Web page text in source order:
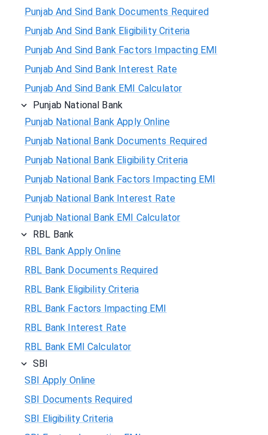
Punjab And Sind Bank Documents Required
Punjab And Sind Bank Eligibility Criteria
Punjab And Sind Bank Factors Impacting EMI
Punjab And Sind Bank Interest Rate
Punjab And Sind Bank EMI Calculator
Punjab National Bank
Punjab National Bank Apply Online
Punjab National Bank Documents Required
Punjab National Bank Eligibility Criteria
Punjab National Bank Factors Impacting EMI
Punjab National Bank Interest Rate
Punjab National Bank EMI Calculator
RBL Bank
RBL Bank Apply Online
RBL Bank Documents Required
RBL Bank Eligibility Criteria
RBL Bank Factors Impacting EMI
RBL Bank Interest Rate
RBL Bank EMI Calculator
SBI
SBI Apply Online
SBI Documents Required
SBI Eligibility Criteria